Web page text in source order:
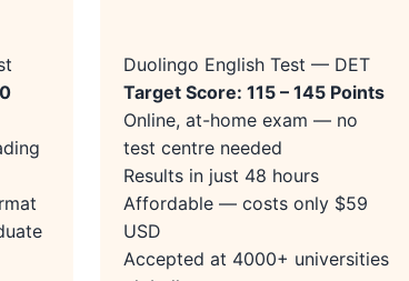
Duolingo English Test — DET
Target Score: 115 – 145 Points
Online, at-home exam — no
test centre needed
Results in just 48 hours
Affordable — costs only $59
USD
Accepted at 4000+ universities